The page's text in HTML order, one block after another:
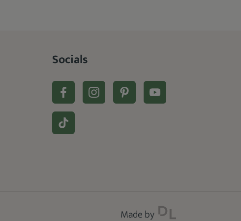
Socials
Made by